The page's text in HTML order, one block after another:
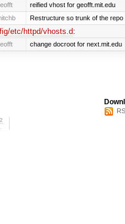
reified vhost for geofft.mit.edu
Restructure so trunk of the
etc/httpd/vhosts.d:
change docroot for next.mit.edu
.